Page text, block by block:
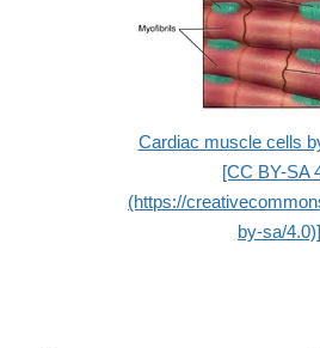
Cardiac muscle cells
[CC BY-SA
(https://
by-sa/4.0)]